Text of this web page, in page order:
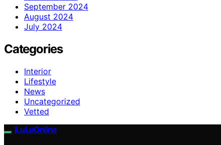
September 2024
August 2024
July 2024
Categories
Interior
Lifestyle
News
Uncategorized
Vetted
ILuLuOnline